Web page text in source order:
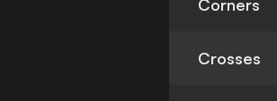
Corners
Crosses